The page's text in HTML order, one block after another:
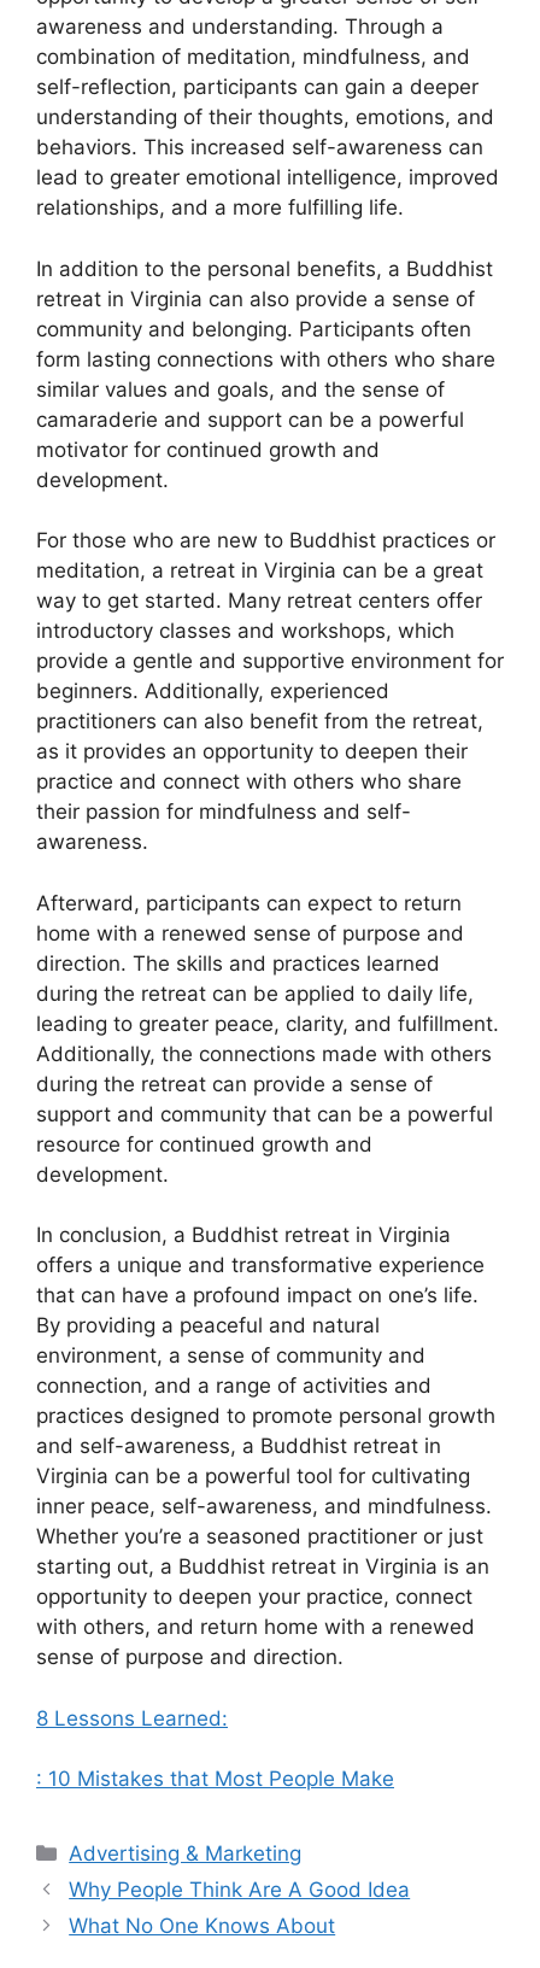
awareness and understanding. Through a
combination of meditation, mindfulness, and
self-reflection, participants can gain a deeper
understanding of their thoughts, emotions, and
behaviors. This increased self-awareness can
lead to greater emotional intelligence, improved
relationships, and a more fulfilling life.
In addition to the personal benefits, a Buddhist
retreat in Virginia can also provide a sense of
community and belonging. Participants often
form lasting connections with others who share
similar values and goals, and the sense of
camaraderie and support can be a powerful
motivator for continued growth and
development.
For those who are new to Buddhist practices or
meditation, a retreat in Virginia can be a great
way to get started. Many retreat centers offer
introductory classes and workshops, which
provide a gentle and supportive environment for
beginners. Additionally, experienced
practitioners can also benefit from the retreat,
as it provides an opportunity to deepen their
practice and connect with others who share
their passion for mindfulness and self-
awareness.
Afterward, participants can expect to return
home with a renewed sense of purpose and
direction. The skills and practices learned
during the retreat can be applied to daily life,
leading to greater peace, clarity, and fulfillment.
Additionally, the connections made with others
during the retreat can provide a sense of
support and community that can be a powerful
resource for continued growth and
development.
In conclusion, a Buddhist retreat in Virginia
offers a unique and transformative experience
that can have a profound impact on one’s life.
By providing a peaceful and natural
environment, a sense of community and
connection, and a range of activities and
practices designed to promote personal growth
and self-awareness, a Buddhist retreat in
Virginia can be a powerful tool for cultivating
inner peace, self-awareness, and mindfulness.
Whether you’re a seasoned practitioner or just
starting out, a Buddhist retreat in Virginia is an
opportunity to deepen your practice, connect
with others, and return home with a renewed
sense of purpose and direction.
8 Lessons Learned:
: 10 Mistakes that Most People Make
Categories
Advertising & Marketing
Why People Think Are A Good Idea
What No One Knows About